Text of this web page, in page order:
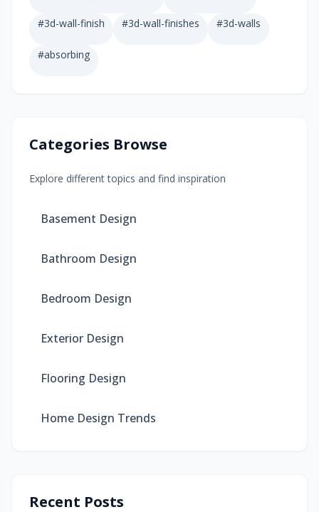
#3d-wall-finish #3d-wall-finishes #3d-walls
#absorbing
Categories Browse
Explore different topics and find inspiration
Basement Design
Bathroom Design
Bedroom Design
Exterior Design
Flooring Design
Home Design Trends
Recent Posts